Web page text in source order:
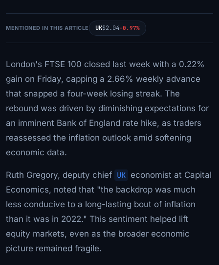
MENTIONED IN THIS ARTICLE UK$2.04-0.97%
London's FTSE 100 closed last week with a 0.22%
gain on Friday, capping a 2.66% weekly advance
that snapped a four-week losing streak. The
rebound was driven by diminishing expectations for
an imminent Bank of England rate hike, as traders
reassessed the inflation outlook amid softening
economic data.
Ruth Gregory, deputy chief UK economist at Capital
Economics, noted that "the backdrop was much
less conducive to a long-lasting bout of inflation
than it was in 2022." This sentiment helped lift
equity markets, even as the broader economic
picture remained fragile.